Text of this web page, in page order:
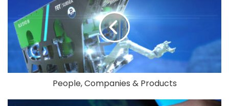
People, Companies & Products